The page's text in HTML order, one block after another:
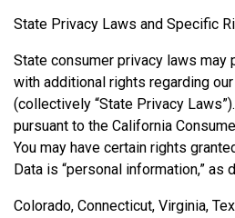
State Privacy Laws and Specific
State consumer privacy laws may
with additional rights regarding
(collectively “State Privacy
pursuant to the California
You may have certain rights
Data is “personal information,” as
Colorado, Connecticut, Virginia,